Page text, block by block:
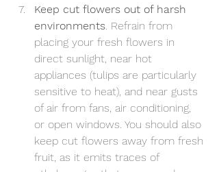
Keep cut flowers out of harsh
environments . Refrain from
placing your fresh flowers in
direct sunlight, near hot
appliances (tulips are particularly
sensitive to heat), and near gusts
of air from fans, air conditioning,
or open windows. You should also
keep cut flowers away from fresh
fruit, as it emits traces of